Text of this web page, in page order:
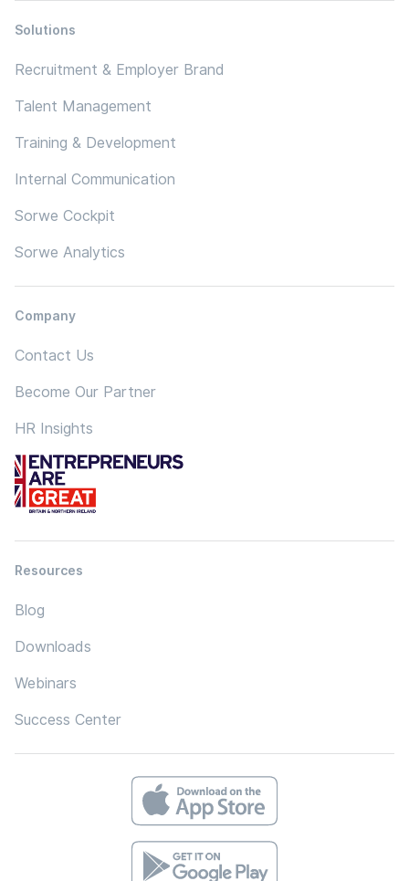
Solutions
Recruitment & Employer Brand
Talent Management
Training & Development
Internal Communication
Sorwe Cockpit
Sorwe Analytics
Company
Contact Us
Become Our Partner
HR Insights
Resources
Blog
Downloads
Webinars
Success Center